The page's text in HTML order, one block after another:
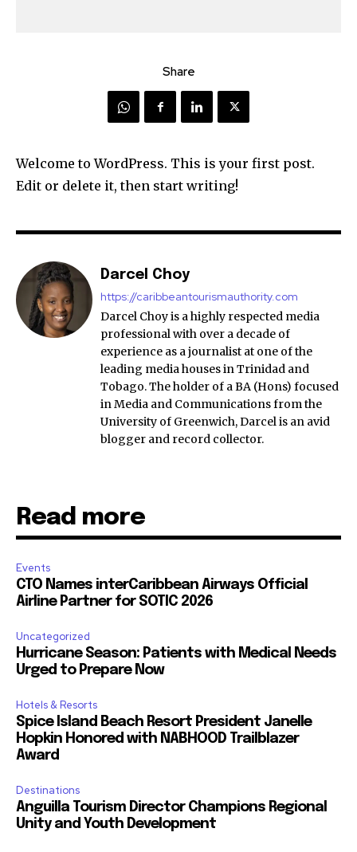
Share
Welcome to WordPress. This is your first post.
Edit or delete it, then start writing!
Darcel Choy
https://caribbeantourismauthority.com
Darcel Choy is a highly respected media
professional with over a decade of
experience as a journalist at one of the
leading media houses in Trinidad and
Tobago. The holder of a BA (Hons) focused
in Media and Communications from the
University of Greenwich, Darcel is an avid
blogger and record collector.
Read more
Events
CTO Names interCaribbean Airways Official
Airline Partner for SOTIC 2026
Uncategorized
Hurricane Season: Patients with Medical Needs
Urged to Prepare Now
Hotels & Resorts
Spice Island Beach Resort President Janelle
Hopkin Honored with NABHOOD Trailblazer
Award
Destinations
Anguilla Tourism Director Champions Regional
Unity and Youth Development